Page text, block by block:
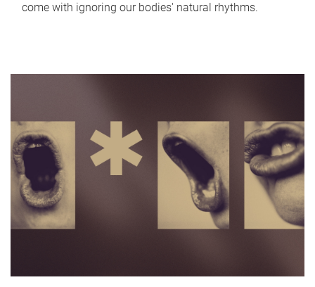
come with ignoring our bodies' natural rhythms.